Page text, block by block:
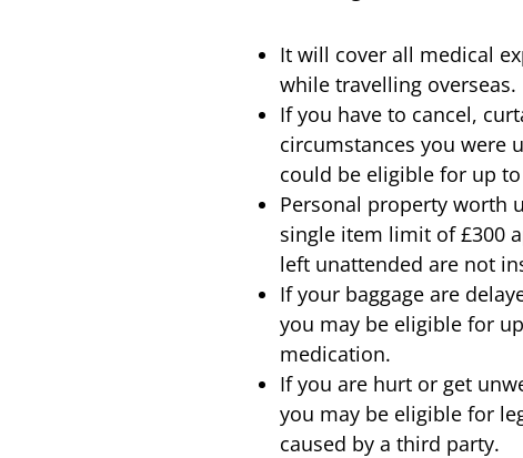
It will cover all medical
while travelling overseas.
If you have to cancel,
circumstances you were
could be eligible for up
Personal property worth
single item limit of £300
left unattended are not
If your baggage are
you may be eligible for
medication.
If you are hurt or get
you may be eligible for
caused by a third party.